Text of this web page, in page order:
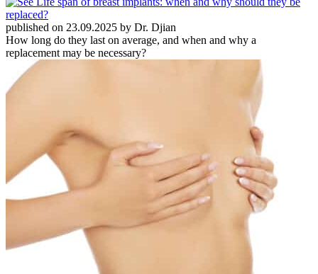
published on 23.09.2025 by Dr. Djian
How long do they last on average, and when and why a
replacement may be necessary?